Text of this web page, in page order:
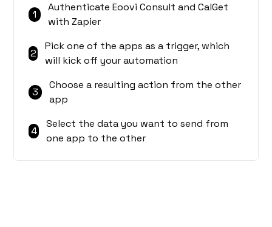
1
Authenticate Eoovi Consult and CalGet
with Zapier
2
Pick one of the apps as a trigger, which
will kick off your automation
3
Choose a resulting action from the other
app
4
Select the data you want to send from
one app to the other